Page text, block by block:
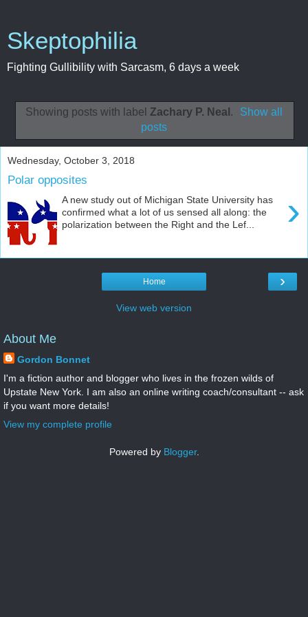
Skeptophilia
Fighting Gullibility with Sarcasm, 6 days a week
Showing posts with label Zachary P. Neal .
Show all
posts
Wednesday, October 3, 2018
Polar opposites
›
A new study out of Michigan State University has
confirmed what a lot of us sensed all along: the
polarization between the Right and the Lef...
›
Home
View web version
About Me
Gordon Bonnet
I'm a fiction author and blogger who lives in the frozen wilds of
Upstate New York. I am also an online writing coach/consultant -- ask
if you want more details!
View my complete profile
Powered by Blogger.